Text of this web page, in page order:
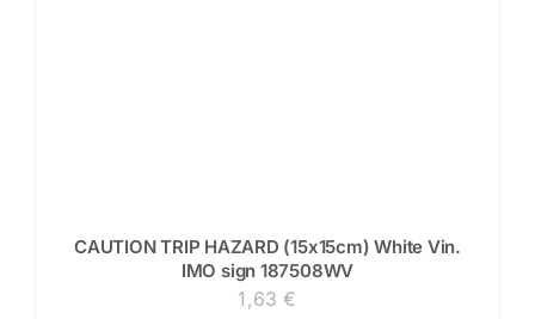
CAUTION TRIP HAZARD (15x15cm) White Vin.
IMO sign 187508WV
1,63€